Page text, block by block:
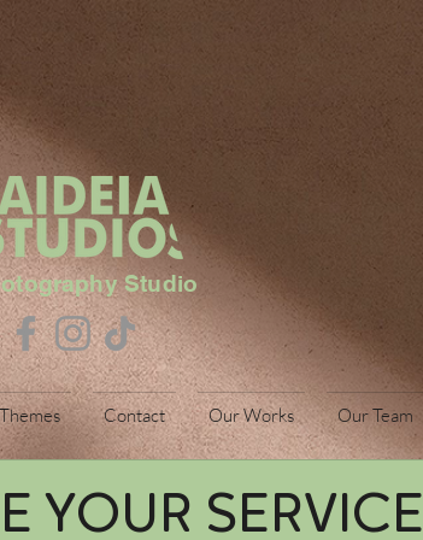
Studio
Contact Our Works Our Team
YOUR SERVICE